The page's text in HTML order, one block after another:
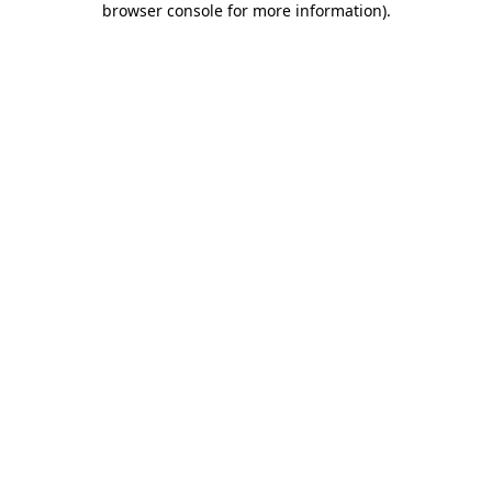
browser console for more information).